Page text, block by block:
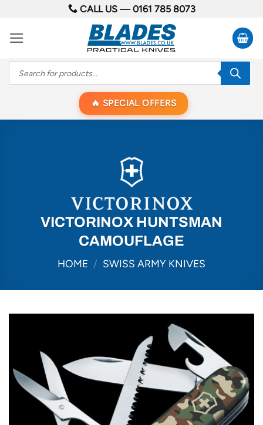
content
CALL US —0161 785 8073
Products
search
SPECIAL OFFERS
VICTORINOX HUNTSMAN
CAMOUFLAGE
HOME / SWISS ARMY KNIVES